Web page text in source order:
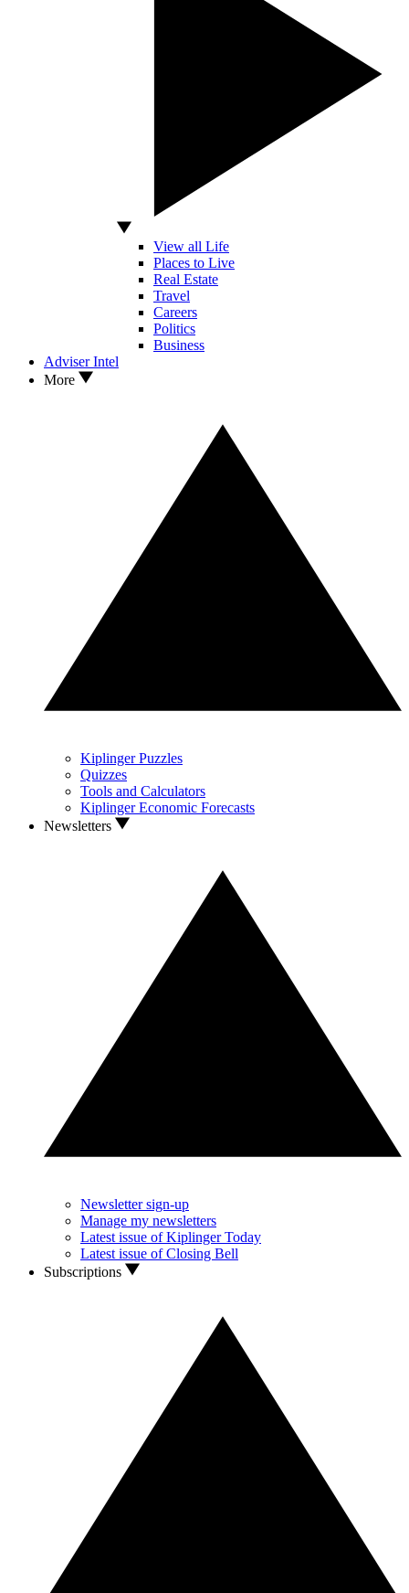
View all Life
Places to Live
Real Estate
Travel
Careers
Politics
Business
Adviser Intel
More
Kiplinger Puzzles
Quizzes
Tools and Calculators
Kiplinger Economic Forecasts
Newsletters
Newsletter sign-up
Manage my newsletters
Latest issue of Kiplinger Today
Latest issue of Closing Bell
Subscriptions